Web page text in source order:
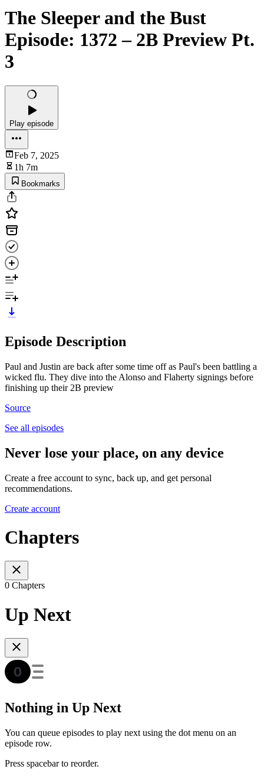
The Sleeper and the Bust
Episode: 1372 – 2B Preview Pt.
3
Play episode
Feb 7, 2025
1h 7m
Bookmarks
Episode Description
Paul and Justin are back after some time off as Paul's been battling a
wicked flu. They dive into the Alonso and Flaherty signings before
finishing up their 2B preview
Source
See all episodes
Never lose your place, on any device
Create a free account to sync, back up, and get personal
recommendations.
Create account
Chapters
0 Chapters
Up Next
Nothing in Up Next
You can queue episodes to play next using the dot menu on an
episode row.
Press spacebar to reorder.